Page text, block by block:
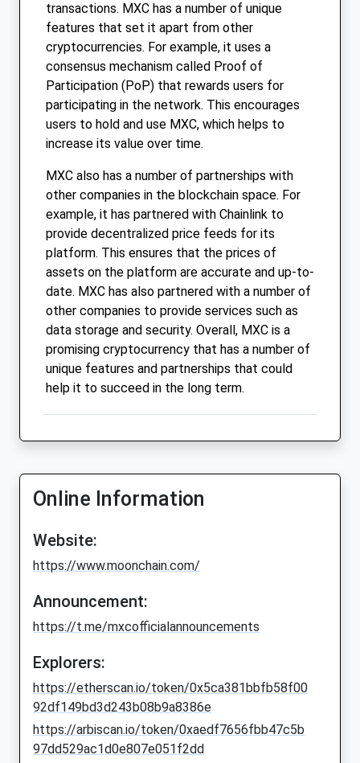
transactions. MXC has a number of unique
features that set it apart from other
cryptocurrencies. For example, it uses a
consensus mechanism called Proof of
Participation (PoP) that rewards users for
participating in the network. This encourages
users to hold and use MXC, which helps to
increase its value over time.
MXC also has a number of partnerships with
other companies in the blockchain space. For
example, it has partnered with Chainlink to
provide decentralized price feeds for its
platform. This ensures that the prices of
assets on the platform are accurate and up-to-
date. MXC has also partnered with a number of
other companies to provide services such as
data storage and security. Overall, MXC is a
promising cryptocurrency that has a number of
unique features and partnerships that could
help it to succeed in the long term.
Online Information
Website:
https://www.moonchain.com/
Announcement:
https://t.me/mxcofficialannouncements
Explorers:
https://etherscan.io/token/0x5ca381bbfb58f00
92df149bd3d243b08b9a8386e
https://arbiscan.io/token/0xaedf7656fbb47c5b
97dd529ac1d0e807e051f2dd